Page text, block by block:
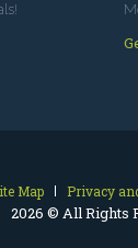
Map Privacy
2026 © All Rights